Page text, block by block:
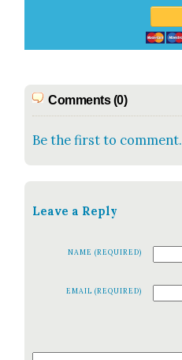
Comments (0)
Be the first to comment.
Leave a Reply
NAME (REQUIRED)
EMAIL (REQUIRED)